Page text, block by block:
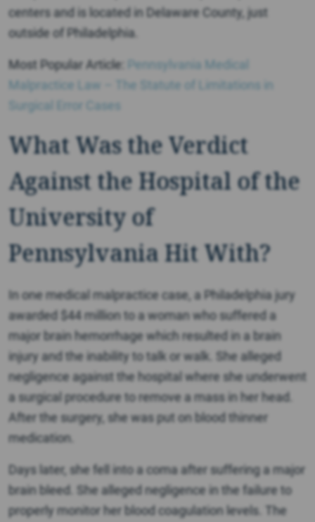
centers and is located in Delaware County, just
outside of Philadelphia.
Most Popular Article:
Pennsylvania Medical
Malpractice Law – The Statute of Limitations in
Surgical Error Cases
What Was the Verdict
Against the Hospital of the
University of
Pennsylvania Hit With?
In one medical malpractice case, a Philadelphia jury
awarded $44 million to a woman who suffered a
major brain hemorrhage which resulted in a brain
injury and the inability to talk or walk. She alleged
negligence against the hospital where she underwent
a surgical procedure to remove a mass in her head.
After the surgery, she was put on blood thinner
medication.
Days later, she fell into a coma after suffering a major
brain bleed. She alleged negligence in the failure to
properly monitor her blood coagulation levels. The